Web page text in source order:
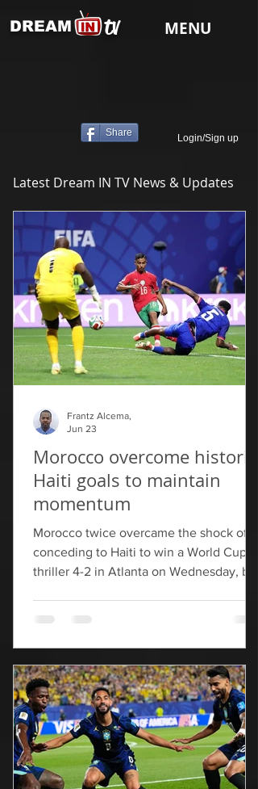
tv
DREAM MENU
Share Login/Sign up
Latest Dream IN TV News & Updates
Morocco overcome historic
Haiti goals to maintain
momentum
Morocco twice overcame the shock of
conceding to Haiti to win a World Cup
thriller 4-2 in Atlanta on Wednesday, but
Yassine Bounou own goal and Wilson
Isidor's stunning strike twice gave them
the lead.
Frantz Alcema,
Jun 23